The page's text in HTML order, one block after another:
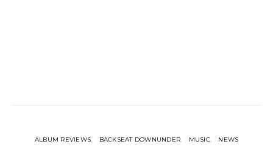
ALBUM REVIEWS BACKSEAT DOWNUNDER MUSIC NEWS